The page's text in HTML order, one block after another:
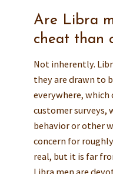
Are Libra
cheat than
Not inherently.
they are drawn to
everywhere,
customer
behavior or other
concern for
real, but it is far